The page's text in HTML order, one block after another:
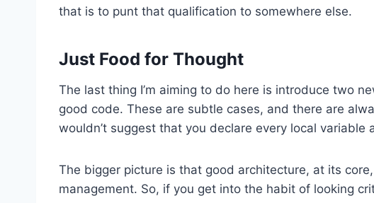
that is to punt that qualification to somewhere else.
Just Food for Thought
The last thing I’m aiming to do here is introduce two
good code. These are subtle cases, and there are
wouldn’t suggest that you declare every local
The bigger picture is that good architecture, at its
management. So, if you get into the habit of looking